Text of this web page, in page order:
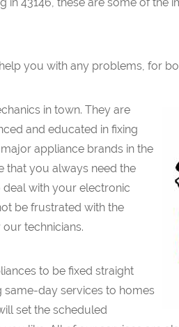
you with any problems, for
in town. They are
and educated in fixing
appliance brands in the
that you always need the
with your electronic
be frustrated with the
technicians.
to be fixed straight
same-day services to homes
set the scheduled